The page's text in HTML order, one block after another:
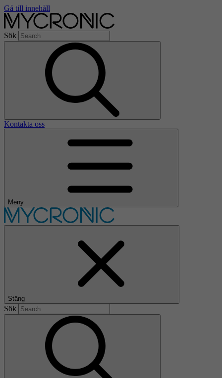
Gå till innehåll
Sök
Kontakta oss
Meny
Stäng
Sök